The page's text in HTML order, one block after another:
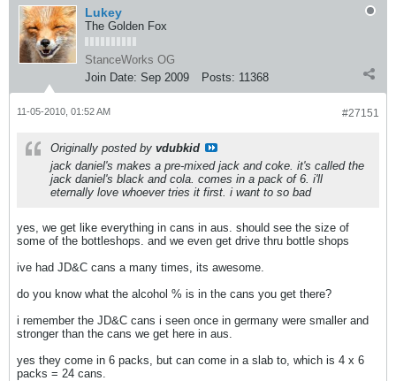
Lukey
The Golden Fox
StanceWorks OG
Join Date: Sep 2009 Posts: 11368
#27151
11-05-2010, 01:52 AM
Originally posted by vdubkid
jack daniel's makes a pre-mixed jack and coke. it's called the
jack daniel's black and cola. comes in a pack of 6. i'll
eternally love whoever tries it first. i want to so bad
yes, we get like everything in cans in aus. should see the size of
some of the bottleshops. and we even get drive thru bottle shops
ive had JD&C cans a many times, its awesome.
do you know what the alcohol % is in the cans you get there?
i remember the JD&C cans i seen once in germany were smaller and
stronger than the cans we get here in aus.
yes they come in 6 packs, but can come in a slab to, which is 4 x 6
packs = 24 cans.